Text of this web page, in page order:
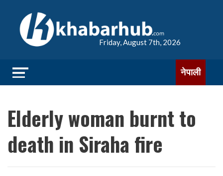
Friday, August 7th, 2026
नेपाली
Elderly woman burnt to
death in Siraha fire